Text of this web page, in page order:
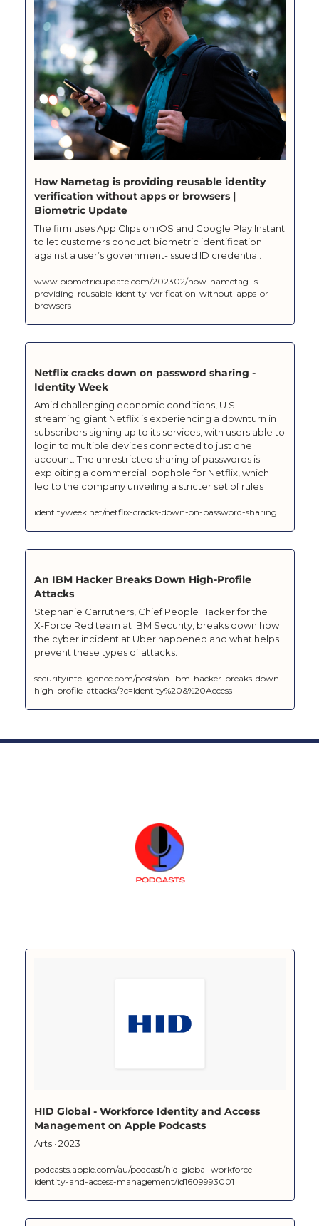
How Nametag is providing reusable identity
verification without apps or browsers |
Biometric Update
The firm uses App Clips on iOS and Google Play Instant
to let customers conduct biometric identification
against a user’s government-issued ID credential.
www.biometricupdate.com/202302/how-nametag-is-
providing-reusable-identity-verification-without-apps-or-
browsers
Netflix cracks down on password sharing -
Identity Week
Amid challenging economic conditions, U.S.
streaming giant Netflix is experiencing a downturn in
subscribers signing up to its services, with users able to
login to multiple devices connected to just one
account. The unrestricted sharing of passwords is
exploiting a commercial loophole for Netflix, which
led to the company unveiling a stricter set of rules
identityweek.net/netflix-cracks-down-on-password-sharing
An IBM Hacker Breaks Down High-Profile
Attacks
Stephanie Carruthers, Chief People Hacker for the
X‑Force Red team at IBM Security, breaks down how
the cyber incident at Uber happened and what helps
prevent these types of attacks.
securityintelligence.com/posts/an-ibm-hacker-breaks-down-
high-profile-attacks/?c=Identity%20&%20Access
‎HID Global - Workforce Identity and Access
Management on Apple Podcasts
‎Arts · 2023
podcasts.apple.com/au/podcast/hid-global-workforce-
identity-and-access-management/id1609993001